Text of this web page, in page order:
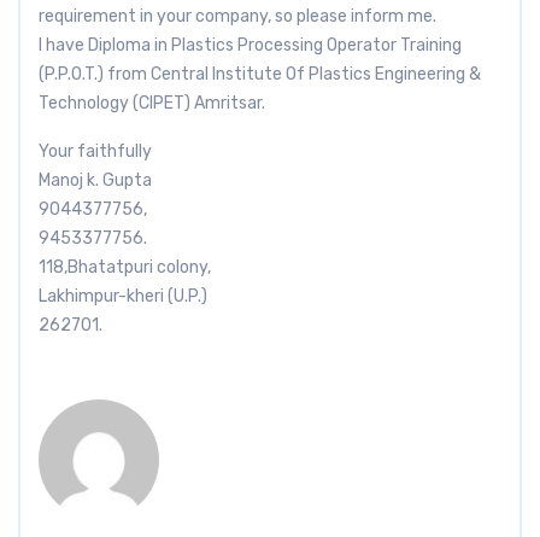
requirement in your company, so please inform me.
I have Diploma in Plastics Processing Operator Training
(P.P.O.T.) from Central Institute Of Plastics Engineering &
Technology (CIPET) Amritsar.
Your faithfully
Manoj k. Gupta
9044377756,
9453377756.
118,Bhatatpuri colony,
Lakhimpur-kheri (U.P.)
262701.